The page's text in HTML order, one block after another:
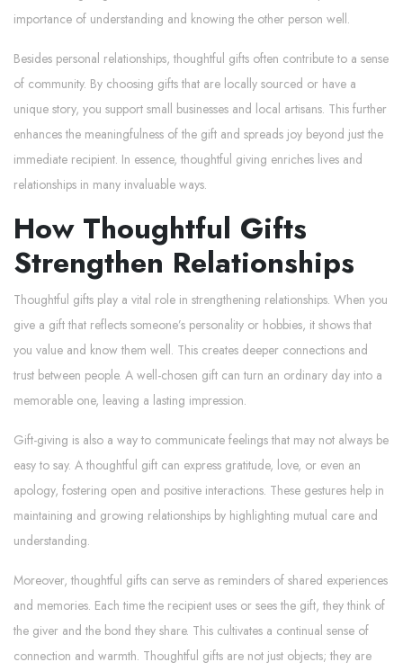
importance of understanding and knowing the other person well.
Besides personal relationships, thoughtful gifts often contribute to a sense
of community. By choosing gifts that are locally sourced or have a
unique story, you support small businesses and local artisans. This further
enhances the meaningfulness of the gift and spreads joy beyond just the
immediate recipient. In essence, thoughtful giving enriches lives and
relationships in many invaluable ways.
How Thoughtful Gifts
Strengthen Relationships
Thoughtful gifts play a vital role in strengthening relationships. When you
give a gift that reflects someone’s personality or hobbies, it shows that
you value and know them well. This creates deeper connections and
trust between people. A well-chosen gift can turn an ordinary day into a
memorable one, leaving a lasting impression.
Gift-giving is also a way to communicate feelings that may not always be
easy to say. A thoughtful gift can express gratitude, love, or even an
apology, fostering open and positive interactions. These gestures help in
maintaining and growing relationships by highlighting mutual care and
understanding.
Moreover, thoughtful gifts can serve as reminders of shared experiences
and memories. Each time the recipient uses or sees the gift, they think of
the giver and the bond they share. This cultivates a continual sense of
connection and warmth. Thoughtful gifts are not just objects; they are